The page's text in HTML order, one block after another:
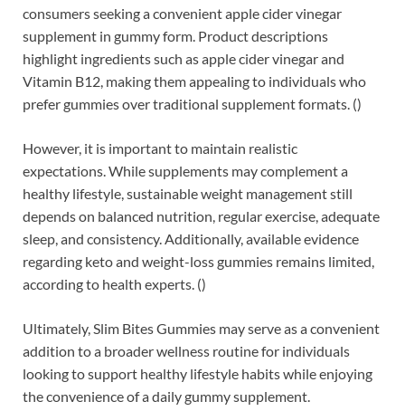
consumers seeking a convenient apple cider vinegar
supplement in gummy form. Product descriptions
highlight ingredients such as apple cider vinegar and
Vitamin B12, making them appealing to individuals who
prefer gummies over traditional supplement formats. ()
However, it is important to maintain realistic
expectations. While supplements may complement a
healthy lifestyle, sustainable weight management still
depends on balanced nutrition, regular exercise, adequate
sleep, and consistency. Additionally, available evidence
regarding keto and weight-loss gummies remains limited,
according to health experts. ()
Ultimately, Slim Bites Gummies may serve as a convenient
addition to a broader wellness routine for individuals
looking to support healthy lifestyle habits while enjoying
the convenience of a daily gummy supplement.